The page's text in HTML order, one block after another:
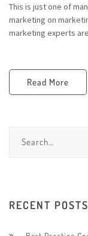
This is just one of
marketing on
marketing experts
Read More
RECENT POSTS